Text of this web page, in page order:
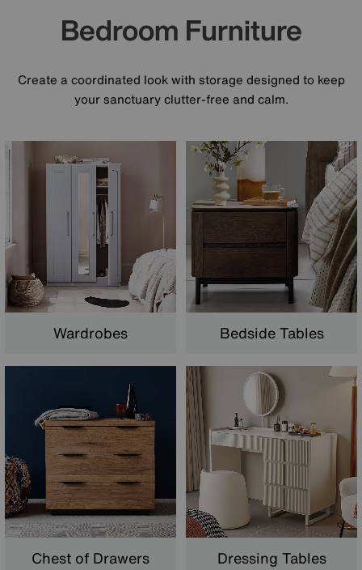
Bedroom Furniture
Create a coordinated look with storage designed to keep
your sanctuary clutter-free and calm.
Wardrobes Bedside Tables
Chest of Drawers Dressing Tables